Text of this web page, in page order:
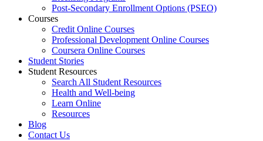
Post-Secondary Enrollment Options (PSEO)
Courses
Credit Online Courses
Professional Development Online Courses
Coursera Online Courses
Student Stories
Student Resources
Search All Student Resources
Health and Well-being
Learn Online
Resources
Blog
Contact Us